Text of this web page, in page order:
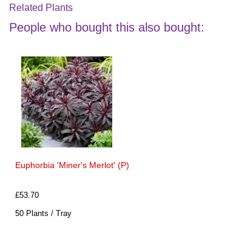
Related Plants
People who bought this also bought:
Euphorbia 'Miner's Merlot' (P)
£53.70
50 Plants / Tray